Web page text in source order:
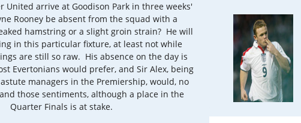
United arrive at Goodison Park in three weeks'
Rooney be absent from the squad with a
hamstring or a slight groin strain? He will
in this particular fixture, at least not while
are still so raw. His absence on the day is
Evertonians would prefer, and Sir Alex, being
managers in the Premiership, would, no
those sentiments, although a place in the
Quarter Finals is at stake.